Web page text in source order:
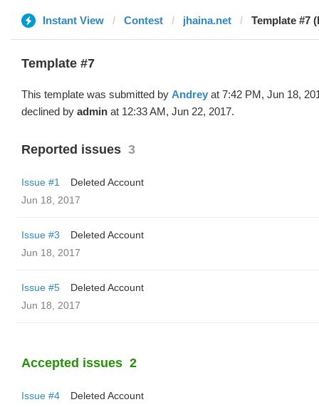
Instant View Contest jhaina.net Template #7
Template #7
This template was submitted by Andrey at 7:42 PM, Jun 18,
declined by admin at 12:33 AM, Jun 22, 2017.
Reported issues 3
Issue #1
Deleted Account
Jun 18, 2017
Issue #3
Deleted Account
Jun 18, 2017
Issue #5
Deleted Account
Jun 18, 2017
Accepted issues 2
Issue #4
Deleted Account